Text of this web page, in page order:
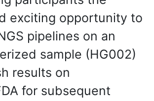
exciting opportunity to
pipelines on an
sample (HG002)
results on
for subsequent